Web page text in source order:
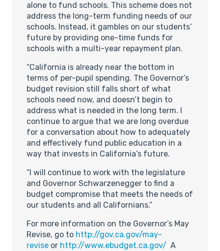
alone to fund schools. This scheme does not
address the long-term funding needs of our
schools. Instead, it gambles on our students’
future by providing one-time funds for
schools with a multi-year repayment plan.
“California is already near the bottom in
terms of per-pupil spending. The Governor’s
budget revision still falls short of what
schools need now, and doesn’t begin to
address what is needed in the long term. I
continue to argue that we are long overdue
for a conversation about how to adequately
and effectively fund public education in a
way that invests in California’s future.
“I will continue to work with the legislature
and Governor Schwarzenegger to find a
budget compromise that meets the needs of
our students and all Californians.”
For more information on the Governor’s May
Revise, go to http://gov.ca.gov/may-
revise or http://www.ebudget.ca.gov/ A